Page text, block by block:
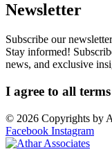
Newsletter
Subscribe our
Stay informed!
news, and exclusive
I agree to all
© 2026 Copyrights by
Facebook Instagram